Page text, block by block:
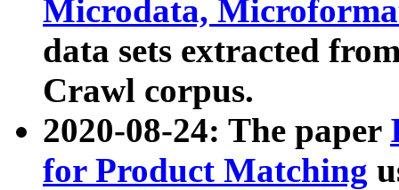
Microdata,
data sets extracted
Crawl corpus.
2020-08-24: The paper
for Product Matching